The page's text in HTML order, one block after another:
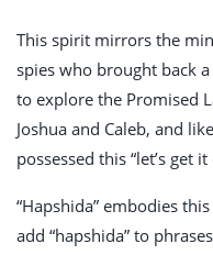
This spirit mirrors the
spies who brought back
to explore the Promised
Joshua and Caleb, and
possessed this “let’s get
“Hapshida” embodies
add “hapshida” to